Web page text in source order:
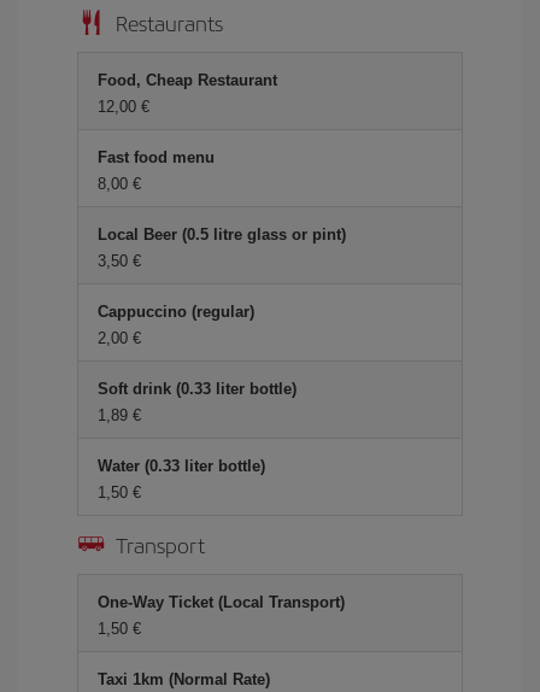
Restaurants
Food, Cheap Restaurant
12,00 €
Fast food menu
8,00 €
Local Beer (0.5 litre glass or pint)
3,50 €
Cappuccino (regular)
2,00 €
Soft drink (0.33 liter bottle)
1,89 €
Water (0.33 liter bottle)
1,50 €
Transport
One-Way Ticket (Local Transport)
1,50 €
Taxi 1km (Normal Rate)